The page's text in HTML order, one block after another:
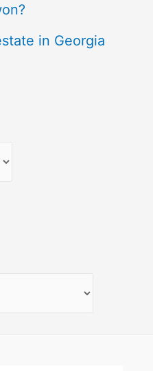
in Georgia